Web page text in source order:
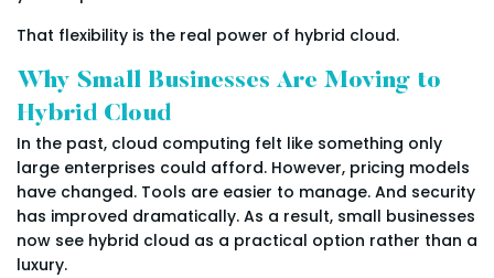
That flexibility is the real power of hybrid cloud.
Why Small Businesses Are Moving to
Hybrid Cloud
In the past, cloud computing felt like something only
large enterprises could afford. However, pricing models
have changed. Tools are easier to manage. And security
has improved dramatically. As a result, small businesses
now see hybrid cloud as a practical option rather than a
luxury.